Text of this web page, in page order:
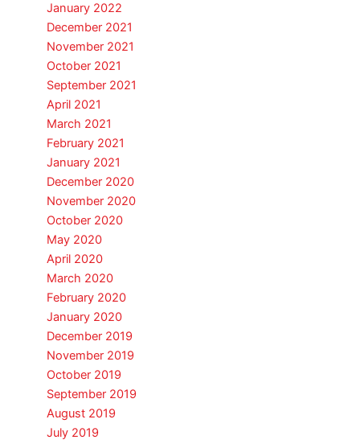
January 2022
December 2021
November 2021
October 2021
September 2021
April 2021
March 2021
February 2021
January 2021
December 2020
November 2020
October 2020
May 2020
April 2020
March 2020
February 2020
January 2020
December 2019
November 2019
October 2019
September 2019
August 2019
July 2019